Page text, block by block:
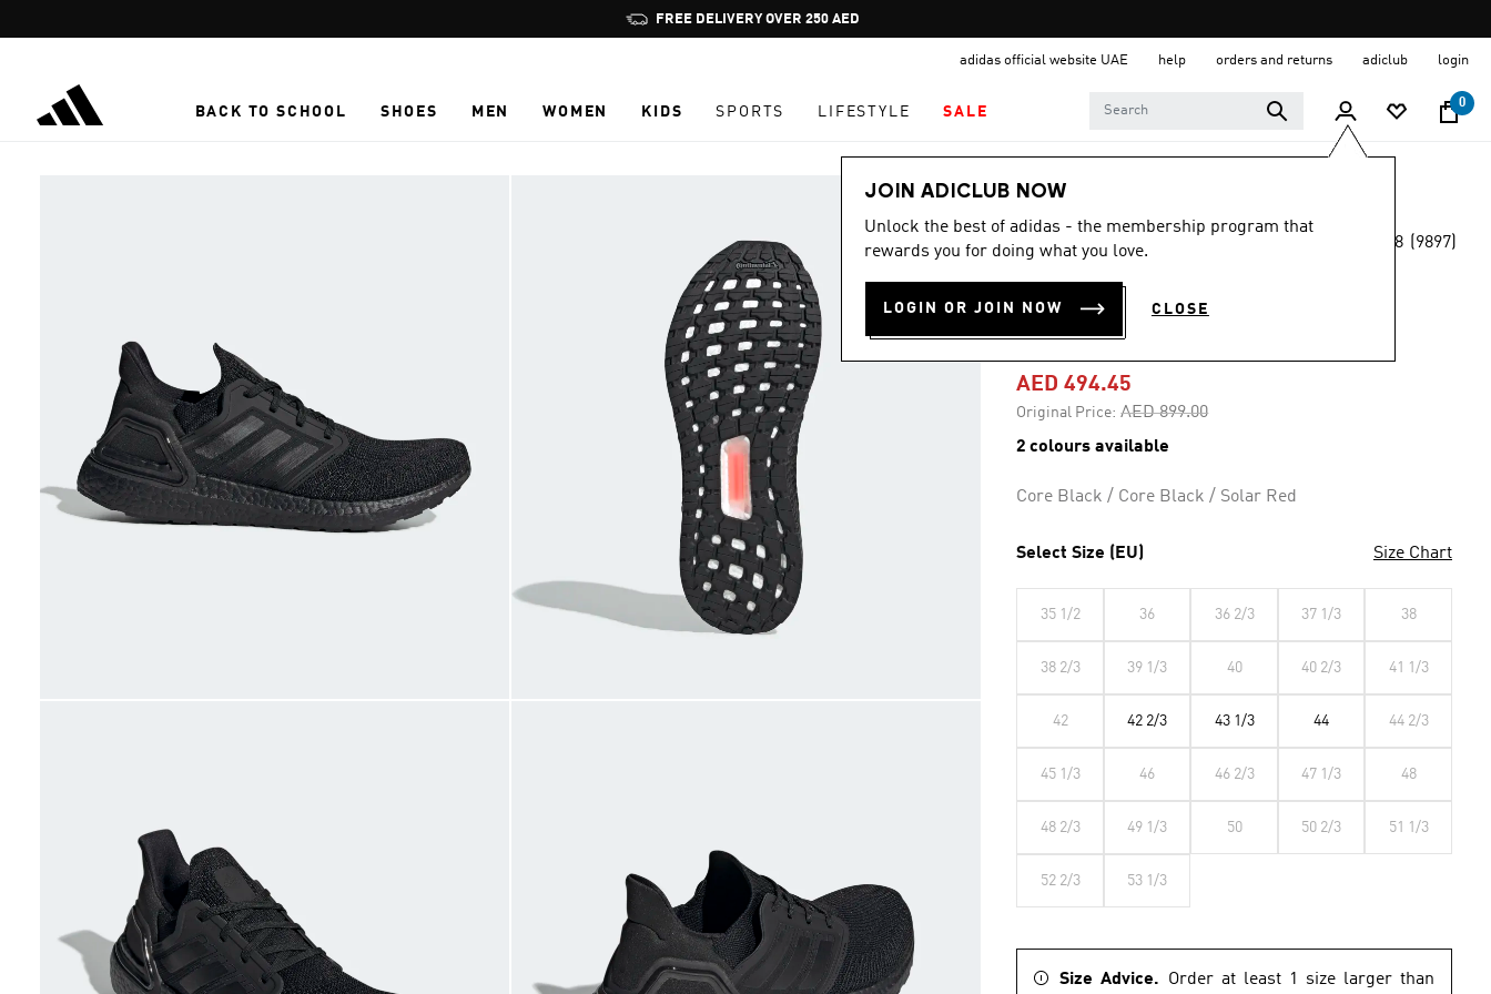
Pause
promotion
FREE DELIVERY OVER 250 AED
adidas official website UAE help orders and returns adiclub login
BACK TO SCHOOL SHOES MEN WOMEN KIDS SPORTS LIFESTYLE SALE
0
JOIN ADICLUB NOW
Unlock the best of adidas - the membership program that
rewards you for doing what you love.
LOGIN OR JOIN NOW CLOSE
Sports
-45%
rating
4.8 (9897)
ULTRABOOST 20
SHOES
AED 494.45
Original Price: Price reduced from
AED 899.00to
2 colours available
Core Black / Core Black / Solar Red
Select Size (EU) Size Chart
35 1/2 36 36 2/3 37 1/3 38
38 2/3 39 1/3 40 40 2/3 41 1/3
42 42 2/3 43 1/3 44 44 2/3
45 1/3 46 46 2/3 47 1/3 48
48 2/3 49 1/3 50 50 2/3 51 1/3
52 2/3 53 1/3
Size Advice. Order at least 1 size larger than